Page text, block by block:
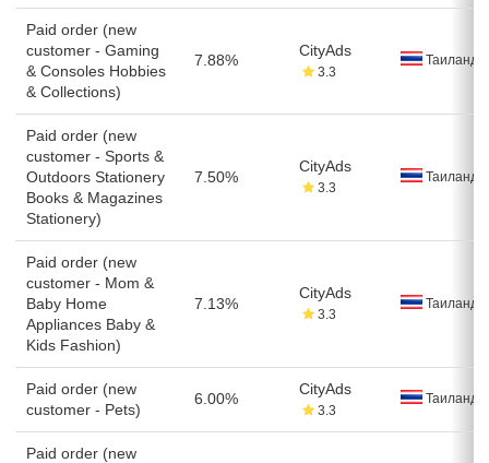
Paid order (new
customer - Gaming
& Consoles Hobbies
& Collections)
7.88%
CityAds
3.3
Таиланд
Paid order (new
customer - Sports &
Outdoors Stationery
Books & Magazines
Stationery)
7.50%
CityAds
3.3
Таиланд
Paid order (new
customer - Mom &
Baby Home
Appliances Baby &
Kids Fashion)
7.13%
CityAds
3.3
Таиланд
Paid order (new
customer - Pets)
6.00%
CityAds
3.3
Таиланд
Paid order (new